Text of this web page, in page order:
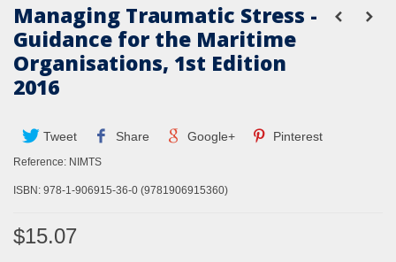
Managing Traumatic Stress -
Guidance for the Maritime
Organisations, 1st Edition
2016
Tweet Share Google+ Pinterest
Reference: NIMTS
ISBN: 978-1-906915-36-0 (9781906915360)
$15.07